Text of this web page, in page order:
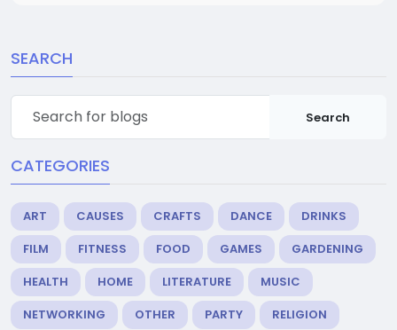
SEARCH
Search
CATEGORIES
ART CAUSES CRAFTS DANCE
DRINKS
FILM
FITNESS FOOD GAMES
GARDENING
HEALTH
HOME LITERATURE
MUSIC
NETWORKING
OTHER PARTY
RELIGION